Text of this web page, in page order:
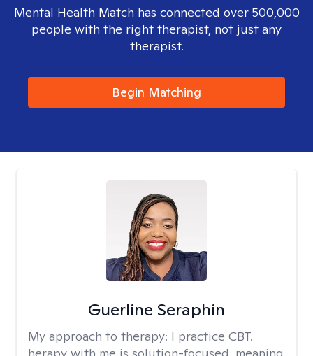
Mental Health Match has connected over 500,000
people with the right therapist, not just any
therapist.
Begin Matching
Guerline Seraphin
My approach to therapy: I practice CBT.